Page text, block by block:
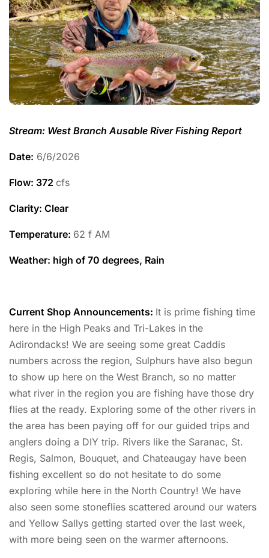
Stream: West Branch Ausable River Fishing Report
Date: 6/6/2026
Flow: 372 cfs
Clarity: Clear
Temperature: 62 f AM
Weather: high of 70 degrees, Rain
Current Shop Announcements: It is prime fishing time
here in the High Peaks and Tri-Lakes in the
Adirondacks! We are seeing some great Caddis
numbers across the region, Sulphurs have also begun
to show up here on the West Branch, so no matter
what river in the region you are fishing have those dry
flies at the ready. Exploring some of the other rivers in
the area has been paying off for our guided trips and
anglers doing a DIY trip. Rivers like the Saranac, St.
Regis, Salmon, Bouquet, and Chateaugay have been
fishing excellent so do not hesitate to do some
exploring while here in the North Country! We have
also seen some stoneflies scattered around our waters
and Yellow Sallys getting started over the last week,
with more being seen on the warmer afternoons.